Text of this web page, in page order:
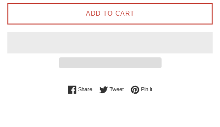
ADD TO CART
ShareShare on Facebook
TweetTweet on Twitter
Pin itPin on Pinterest